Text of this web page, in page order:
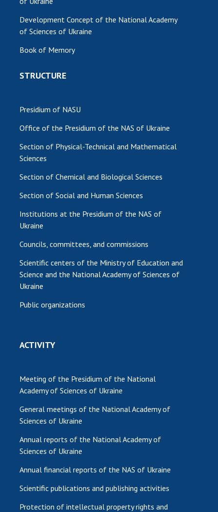
MEDIA ABOUT US
TRADE UNION OF THE NAS OF UKRAINE
Development Concept of the National Academy
of Sciences of Ukraine
Book of Memory
STRUCTURE
Presidium of NASU
Office of the Presidium of the NAS of Ukraine
Section of Physical-Technical and Mathematical
Sciences
Section of Chemical and Biological Sciences
Section of Social and Human Sciences
Institutions at the Presidium of the NAS of
Ukraine
Councils, committees, and commissions
Scientific centers of the Ministry of Education and
Science and the National Academy of Sciences of
Ukraine
Public organizations
ACTIVITY
Meeting of the Presidium of the National
Academy of Sciences of Ukraine
General meetings of the National Academy of
Sciences of Ukraine
Annual reports of the National Academy of
Sciences of Ukraine
Annual financial reports of the NAS of Ukraine
Scientific publications and publishing activities
Protection of intellectual property rights and